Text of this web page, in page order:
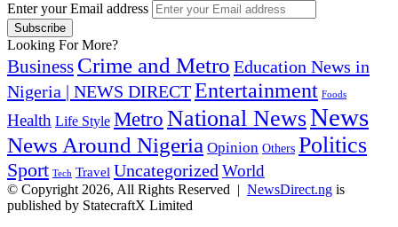
Enter your Email address
Looking For More?
Business Crime and Metro Education News in
Nigeria | NEWS DIRECTEntertainment Foods
Health Life Style Metro National NewsNews
News Around Nigeria Opinion Others Politics
Sport Tech Travel Uncategorized World
© Copyright 2026, All Rights Reserved | NewsDirect.ng is
published by StatecraftX Limited